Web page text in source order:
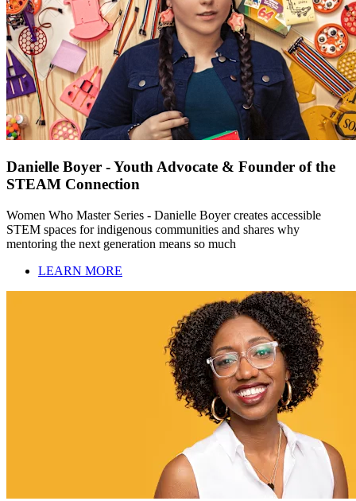
Danielle Boyer - Youth Advocate & Founder of the
STEAM Connection
Women Who Master Series - Danielle Boyer creates accessible
STEM spaces for indigenous communities and shares why
mentoring the next generation means so much
LEARN MORE